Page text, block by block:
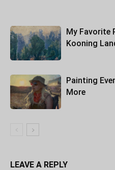
My Favorite
Kooning
Painting
More
LEAVE A REPLY